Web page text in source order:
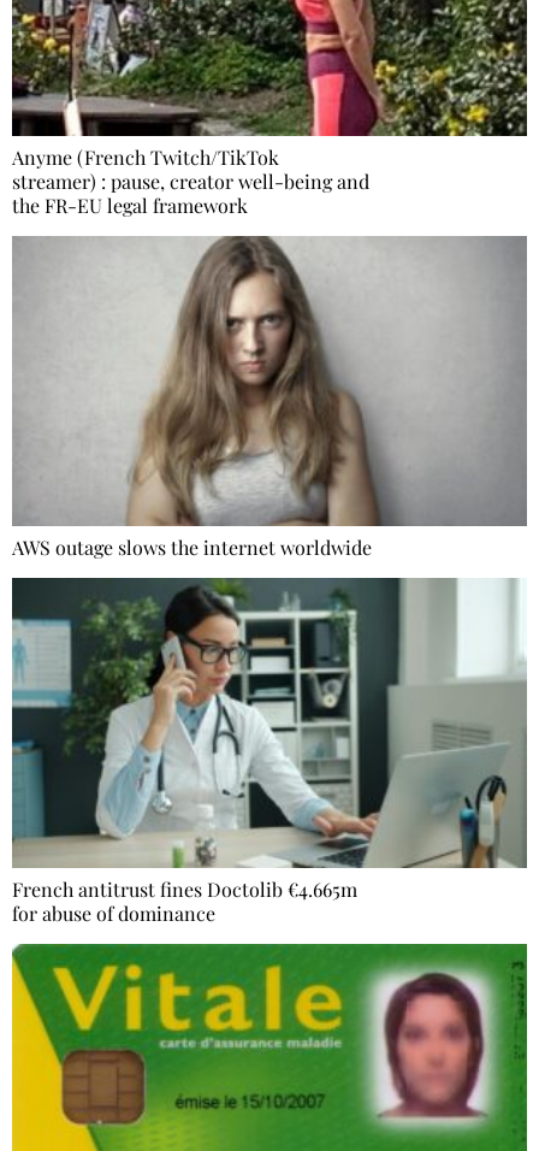
Anyme (French Twitch/TikTok
streamer) : pause, creator well-being and
the FR-EU legal framework
AWS outage slows the internet worldwide
French antitrust fines Doctolib €4.665m
for abuse of dominance